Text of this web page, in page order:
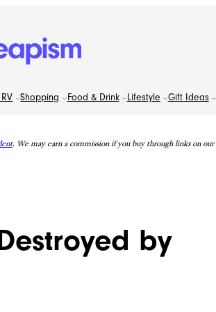
Shopping Food & Drink Lifestyle Gift Ideas
. We may earn a commission if you buy through links on our
by